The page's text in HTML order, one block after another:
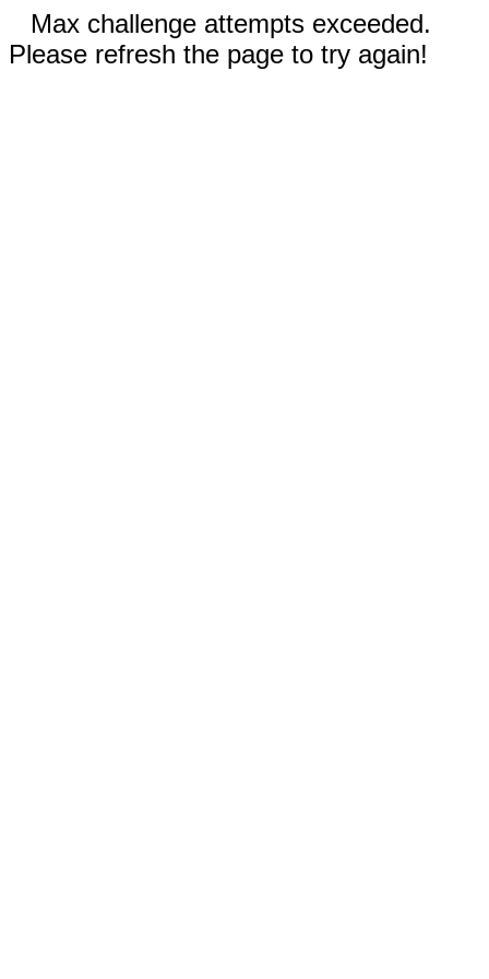
Max challenge attempts exceeded.
Please refresh the page to try again!